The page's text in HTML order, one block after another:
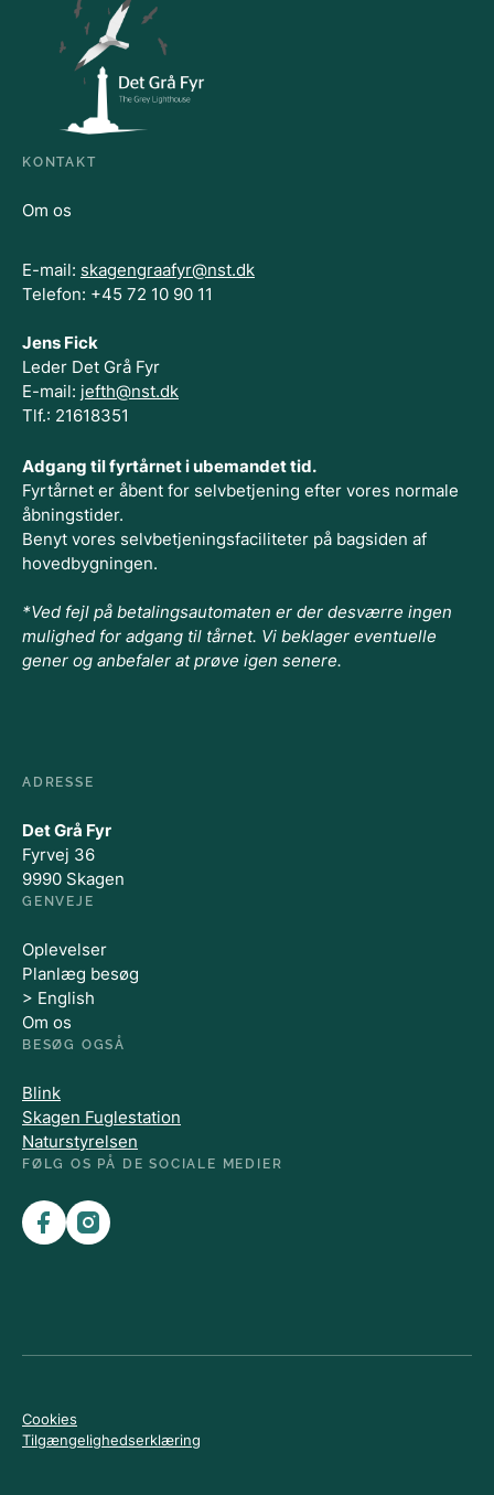
KONTAKT
Om os
E-mail: skagengraafyr@nst.dk
Telefon: +45 72 10 90 11
Jens Fick
Leder Det Grå Fyr
E-mail: jefth@nst.dk
Tlf.: 21618351
Adgang til fyrtårnet i ubemandet tid.
Fyrtårnet er åbent for selvbetjening efter vores normale
åbningstider.
Benyt vores selvbetjeningsfaciliteter på bagsiden af
hovedbygningen.
*Ved fejl på betalingsautomaten er der desværre ingen
mulighed for adgang til tårnet. Vi beklager eventuelle
gener og anbefaler at prøve igen senere.
ADRESSE
Det Grå Fyr
Fyrvej 36
9990 Skagen
GENVEJE
Oplevelser
Planlæg besøg
> English
Om os
BESØG OGSÅ
Blink
Skagen Fuglestation
Naturstyrelsen
FØLG OS PÅ DE SOCIALE MEDIER
Cookies
Tilgængelighedserklæring